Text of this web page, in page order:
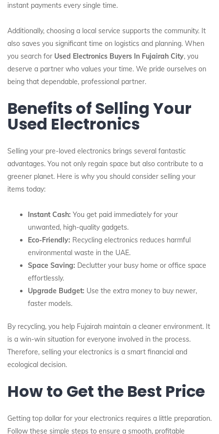
instant payments every single time.
Additionally, choosing a local service supports the community. It
also saves you significant time on logistics and planning. When
you search for Used Electronics Buyers In Fujairah City, you
deserve a partner who values your time. We pride ourselves on
being that dependable, professional partner.
Benefits of Selling Your
Used Electronics
Selling your pre-loved electronics brings several fantastic
advantages. You not only regain space but also contribute to a
greener planet. Here is why you should consider selling your
items today:
Instant Cash: You get paid immediately for your
unwanted, high-quality gadgets.
Eco-Friendly: Recycling electronics reduces harmful
environmental waste in the UAE.
Space Saving: Declutter your busy home or office space
effortlessly.
Upgrade Budget: Use the extra money to buy newer,
faster models.
By recycling, you help Fujairah maintain a cleaner environment. It
is a win-win situation for everyone involved in the process.
Therefore, selling your electronics is a smart financial and
ecological decision.
How to Get the Best Price
Getting top dollar for your electronics requires a little preparation.
Follow these simple steps to ensure a smooth, profitable